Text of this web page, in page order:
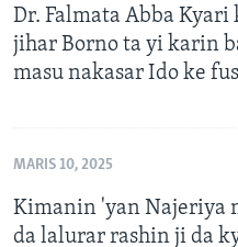
Dr. Falmata Abba
jihar Borno ta yi karin
masu nakasar Ido ke
MARIS 10, 2025
Kimanin 'yan Najeriya
da lalurar rashin ji da